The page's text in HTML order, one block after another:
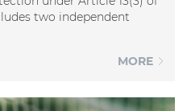
two independent
MORE